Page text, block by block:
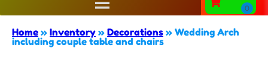
Home » Inventory » Decorations » Wedding Arch
including couple table and chairs